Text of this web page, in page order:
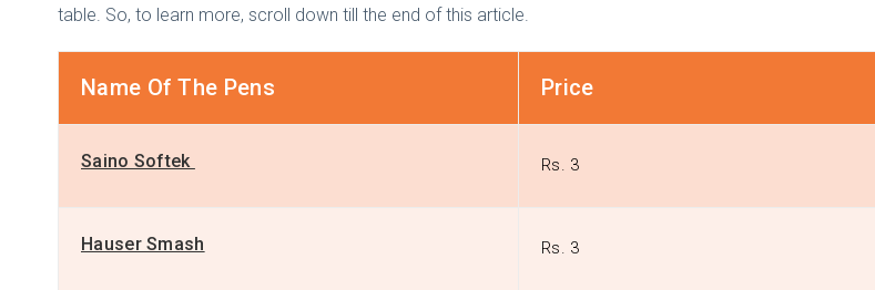
table. So, to learn more, scroll down till the end of this article.
Name Of The Pens Price
Saino Softek Rs. 3
Hauser Smash Rs. 3